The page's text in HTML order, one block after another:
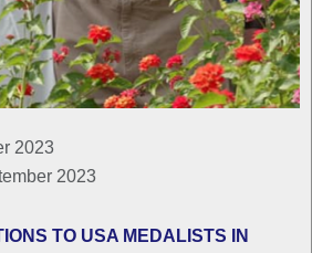
2023
2023
TO USA MEDALISTS IN